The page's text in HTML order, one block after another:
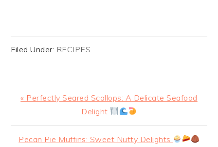
Filed Under: RECIPES
Previous
« Perfectly Seared Scallops: A Delicate Seafood
Delight
Next
Pecan Pie Muffins: Sweet Nutty Delights